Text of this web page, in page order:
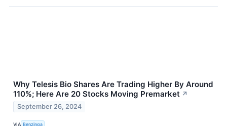
Why Telesis Bio Shares Are Trading Higher By Around
110%; Here Are 20 Stocks Moving Premarket ↗
September 26, 2024
VIA Benzinga